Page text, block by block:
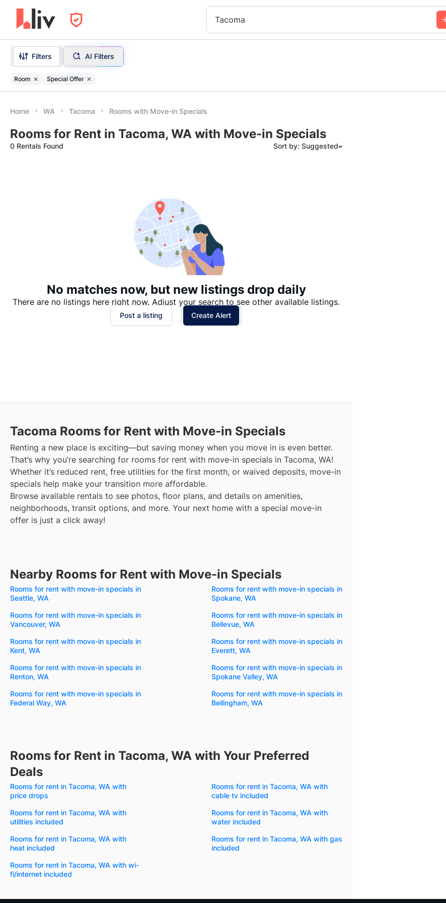
Tacoma
Filters AI Filters
Room Special Offer
Home WA Tacoma Rooms with Move-in Specials
Rooms for Rent in Tacoma, WA with Move-in Specials
0 Rentals Found Sort by: Suggested
No matches now, but new listings drop daily
There are no listings here right now. Adjust your search to see other available listings.
Post a listing Create Alert
Tacoma Rooms for Rent with Move-in Specials
Renting a new place is exciting—but saving money when you move in is even better.
That’s why you’re searching for rooms for rent with move-in specials in Tacoma, WA!
Whether it’s reduced rent, free utilities for the first month, or waived deposits, move-in
specials help make your transition more affordable.
Browse available rentals to see photos, floor plans, and details on amenities,
neighborhoods, transit options, and more. Your next home with a special move-in
offer is just a click away!
Nearby Rooms for Rent with Move-in Specials
Rooms for rent with move-in specials in
Seattle, WA
Rooms for rent with move-in specials in
Spokane, WA
Rooms for rent with move-in specials in
Vancouver, WA
Rooms for rent with move-in specials in
Bellevue, WA
Rooms for rent with move-in specials in
Kent, WA
Rooms for rent with move-in specials in
Everett, WA
Rooms for rent with move-in specials in
Renton, WA
Rooms for rent with move-in specials in
Spokane Valley, WA
Rooms for rent with move-in specials in
Federal Way, WA
Rooms for rent with move-in specials in
Bellingham, WA
Rooms for Rent in Tacoma, WA with Your Preferred
Deals
Rooms for rent in Tacoma, WA with
price drops
Rooms for rent in Tacoma, WA with
cable tv included
Rooms for rent in Tacoma, WA with
utilities included
Rooms for rent in Tacoma, WA with
water included
Rooms for rent in Tacoma, WA with
heat included
Rooms for rent in Tacoma, WA with gas
included
Rooms for rent in Tacoma, WA with wi-
fi/internet included